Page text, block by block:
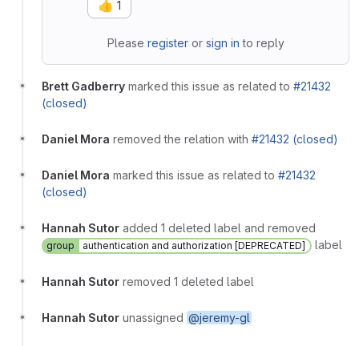
👍 1
Please registeror sign in to reply
Brett Gadberry marked this issue as related to #21432
(closed)
Daniel Mora removed the relation with #21432 (closed)
Daniel Mora marked this issue as related to #21432
(closed)
Hannah Sutor added 1 deleted label and removed
group authentication and authorization [DEPRECATED] label
Hannah Sutor removed 1 deleted label
Hannah Sutor unassigned @jeremy-gl